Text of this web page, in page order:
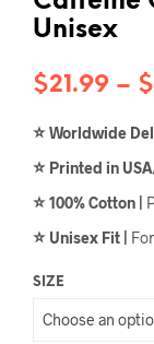
Unisex
$21.99 – $
⭐Worldwide
⭐ Printed in
⭐100% Cotton |
⭐ Unisex Fit |
SIZE